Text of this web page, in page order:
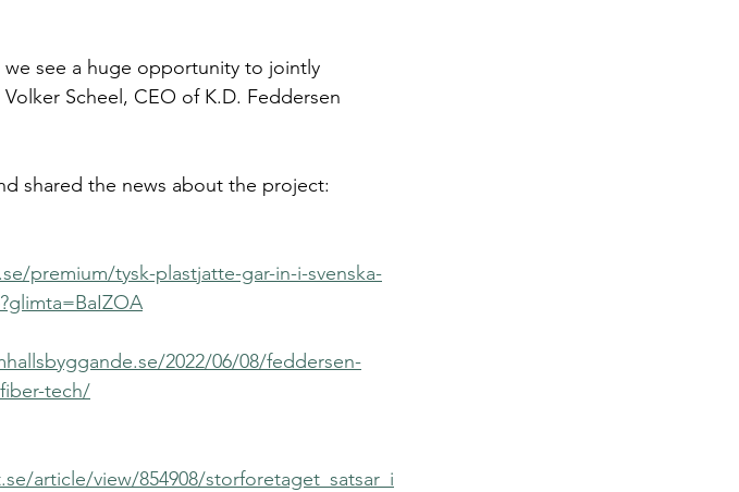
see a huge opportunity to jointly
Scheel, CEO of K.D. Feddersen
shared the news about the project:
premium/tysk-plastjatte-gar-in-i-svenska-
2022/06/08/feddersen-
tech/
article/view/854908/storforetaget_satsar_i